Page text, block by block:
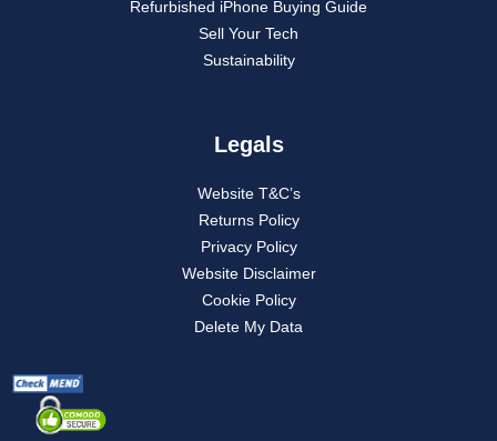
Refurbished iPhone Buying Guide
Sell Your Tech
Sustainability
Legals
Website T&C’s
Returns Policy
Privacy Policy
Website Disclaimer
Cookie Policy
Delete My Data